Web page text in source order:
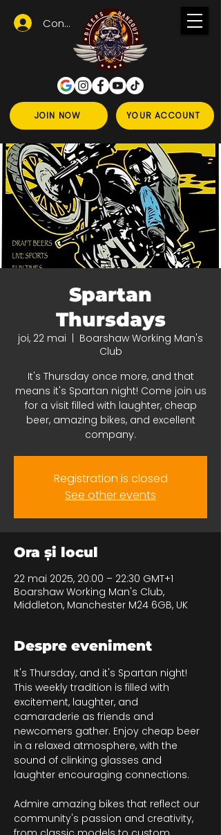
JOIN NOW YOUR ACCOUNT
Conectează-te
Spartan
Thursdays
joi, 22 mai
Boarshaw Working Man's
Club
It's Thursday once more, and that
means it's Spartan night! Come join us
for a visit filled with laughter, cheap
beer, amazing bikes, and excellent
company.
Registration is closed
See other events
Ora și locul
22 mai 2025, 20:00 – 22:30 GMT+1
Boarshaw Working Man's Club,
Middleton, Manchester M24 6GB, UK
Despre eveniment
It's Thursday, and it's Spartan night!
This weekly tradition is filled with
excitement, laughter, and
camaraderie as friends and
newcomers gather. Enjoy cheap beer
in a relaxed atmosphere, with the
sound of clinking glasses and
laughter encouraging connections.
Admire amazing bikes that reflect our
community's passion and creativity,